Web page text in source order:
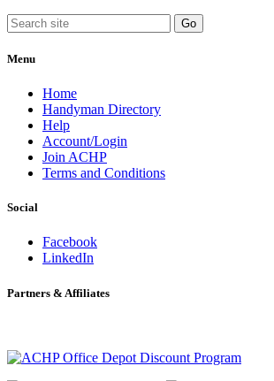
Menu
Home
Handyman Directory
Help
Account/Login
Join ACHP
Terms and Conditions
Social
Facebook
LinkedIn
Partners & Affiliates